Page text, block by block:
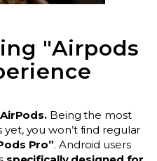
"Airpods
Being the most
you won’t find regular
Pro”. Android users